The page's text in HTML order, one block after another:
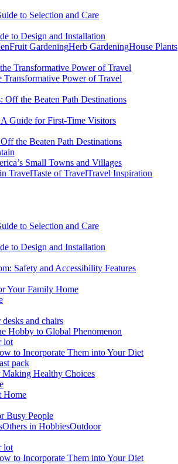
to Selection and Care
to Design and Installation
Fruit GardeningHerb GardeningHouse Plants
Power of Travel
Off the Beaten Path Destinations
Guide for First-Time Visitors
the Beaten Path Destinations
Small Towns and Villages
TravelTaste of TravelTravel Inspiration
to Selection and Care
to Design and Installation
Safety and Accessibility Features
Your Family Home
Hobby to Global Phenomenon
to Incorporate Them into Your Diet
Healthy Choices
Home
Busy People
Others in HobbiesOutdoor
to Incorporate Them into Your Diet